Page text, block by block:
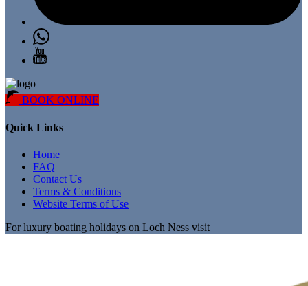
BOOK ONLINE
Quick Links
Home
FAQ
Contact Us
Terms & Conditions
Website Terms of Use
For luxury boating holidays on Loch Ness visit